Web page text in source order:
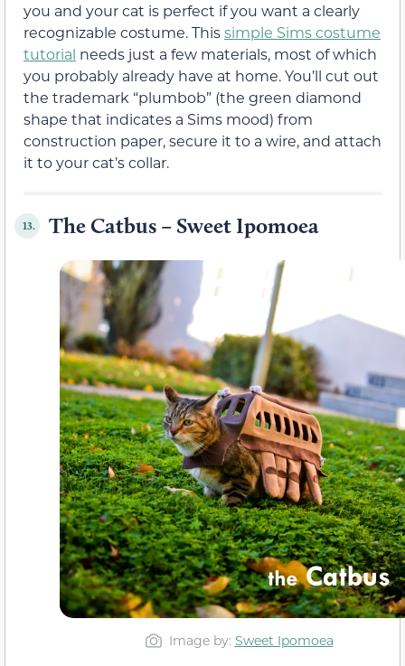
you and your cat is perfect if you want a clearly
recognizable costume. Thissimple Sims costume
tutorial needs just a few materials, most of which
you probably already have at home. You’ll cut out
the trademark “plumbob” (the green diamond
shape that indicates a Sims mood) from
construction paper, secure it to a wire, and attach
it to your cat’s collar.
13. The Catbus – Sweet Ipomoea
Image by: Sweet Ipomoea